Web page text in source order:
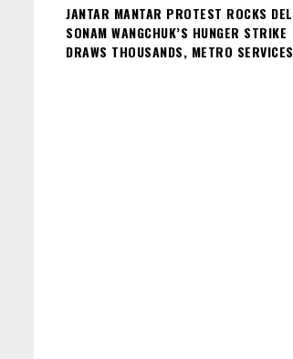
JANTAR MANTAR PROTEST ROCKS
SONAM WANGCHUK’S HUNGER STRIKE
DRAWS THOUSANDS, METRO